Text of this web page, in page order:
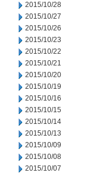
2015/10/28
2015/10/27
2015/10/26
2015/10/23
2015/10/22
2015/10/21
2015/10/20
2015/10/19
2015/10/16
2015/10/15
2015/10/14
2015/10/13
2015/10/09
2015/10/08
2015/10/07